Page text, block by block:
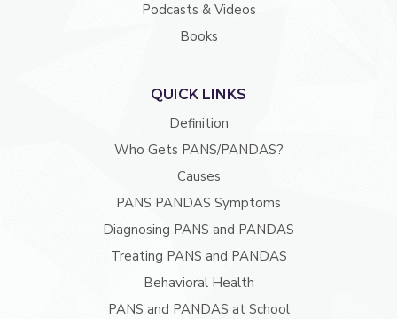
Podcasts & Videos
Books
QUICK LINKS
Definition
Who Gets PANS/PANDAS?
Causes
PANS PANDAS Symptoms
Diagnosing PANS and PANDAS
Treating PANS and PANDAS
Behavioral Health
PANS and PANDAS at School